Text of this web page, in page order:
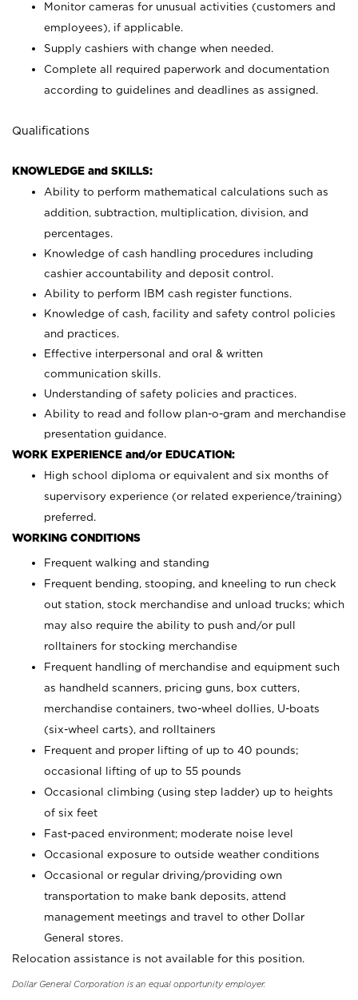
Monitor cameras for unusual activities (customers and
employees), if applicable.
Supply cashiers with change when needed.
Complete all required paperwork and documentation
according to guidelines and deadlines as assigned.
Qualifications
KNOWLEDGE and SKILLS:
Ability to perform mathematical calculations such as
addition, subtraction, multiplication, division, and
percentages.
Knowledge of cash handling procedures including
cashier accountability and deposit control.
Ability to perform IBM cash register functions.
Knowledge of cash, facility and safety control policies
and practices.
Effective interpersonal and oral & written
communication skills.
Understanding of safety policies and practices.
Ability to read and follow plan-o-gram and merchandise
presentation guidance.
WORK EXPERIENCE and/or EDUCATION:
High school diploma or equivalent and six months of
supervisory experience (or related experience/training)
preferred.
WORKING CONDITIONS
Frequent walking and standing
Frequent bending, stooping, and kneeling to run check
out station, stock merchandise and unload trucks; which
may also require the ability to push and/or pull
rolltainers for stocking merchandise
Frequent handling of merchandise and equipment such
as handheld scanners, pricing guns, box cutters,
merchandise containers, two-wheel dollies, U-boats
(six-wheel carts), and rolltainers
Frequent and proper lifting of up to 40 pounds;
occasional lifting of up to 55 pounds
Occasional climbing (using step ladder) up to heights
of six feet
Fast-paced environment; moderate noise level
Occasional exposure to outside weather conditions
Occasional or regular driving/providing own
transportation to make bank deposits, attend
management meetings and travel to other Dollar
General stores.
Relocation assistance is not available for this position.
Dollar General Corporation is an equal opportunity employer.